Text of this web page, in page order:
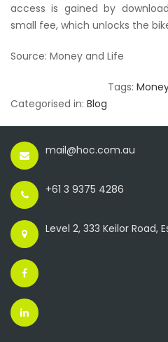
access is gained by
small fee, which unlocks the
Source: Money and Life
Tags:
Categorised in: Blog
mail@hoc.com.au
+61 3 9375 4286
Level 2, 333 Keilor Road,